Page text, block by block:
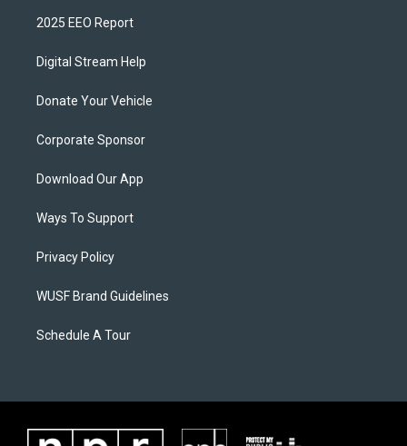
2025 EEO Report
Digital Stream Help
Donate Your Vehicle
Corporate Sponsor
Download Our App
Ways To Support
Privacy Policy
WUSF Brand Guidelines
Schedule A Tour